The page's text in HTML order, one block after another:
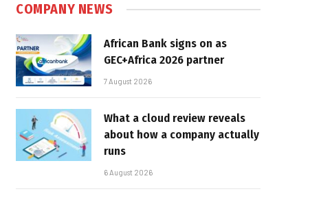
COMPANY NEWS
African Bank signs on as
GEC+Africa 2026 partner
7 August 2026
What a cloud review reveals
about how a company actually
runs
6 August 2026